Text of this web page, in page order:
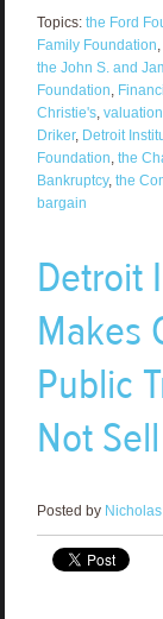
Topics: the Ford
Family Foundation,
the John S. and
Foundation,
Christie's, valuation
Driker, Detroit
Foundation, the
Bankruptcy, the
bargain
Detroit
Makes
Public
Not
Posted by